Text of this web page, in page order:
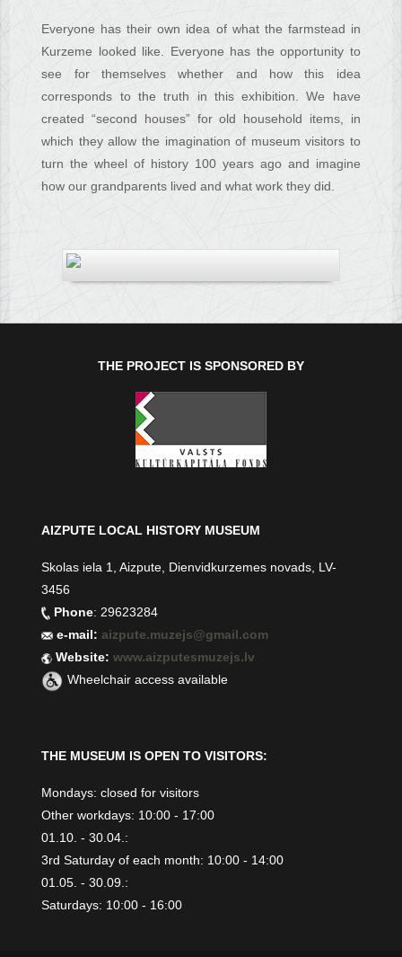
Everyone has their own idea of what the farmstead in
Kurzeme looked like. Everyone has the opportunity to
see for themselves whether and how this idea
corresponds to the truth in this exhibition. We have
created “second houses” for old household items, in
which they allow the imagination of museum visitors to
turn the wheel of history 100 years ago and imagine
how our grandparents lived and what work they did.
THE PROJECT IS SPONSORED BY
AIZPUTE LOCAL HISTORY MUSEUM
Skolas iela 1, Aizpute, Dienvidkurzemes novads, LV-
3456
Phone: 29623284
e-mail:aizpute.muzejs@gmail.com
Website:www.aizputesmuzejs.lv
Wheelchair access available
THE MUSEUM IS OPEN TO VISITORS:
Mondays: closed for visitors
Other workdays: 10:00 - 17:00
01.10. - 30.04.:
3rd Saturday of each month: 10:00 - 14:00
01.05. - 30.09.:
Saturdays: 10:00 - 16:00